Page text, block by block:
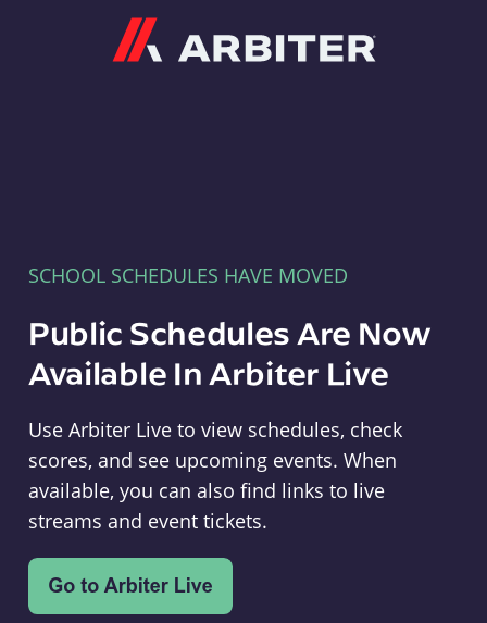
SCHOOL SCHEDULES HAVE MOVED
Public Schedules Are Now
Available In Arbiter Live
Use Arbiter Live to view schedules, check
scores, and see upcoming events. When
available, you can also find links to live
streams and event tickets.